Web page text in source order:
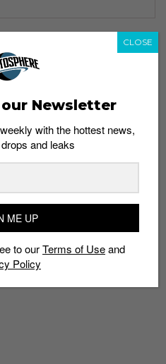
NEW BALANCE
Newsletter
with the hottest news,
and leaks
ME UP
to ourTerms of Useand
Policy
CLOSE